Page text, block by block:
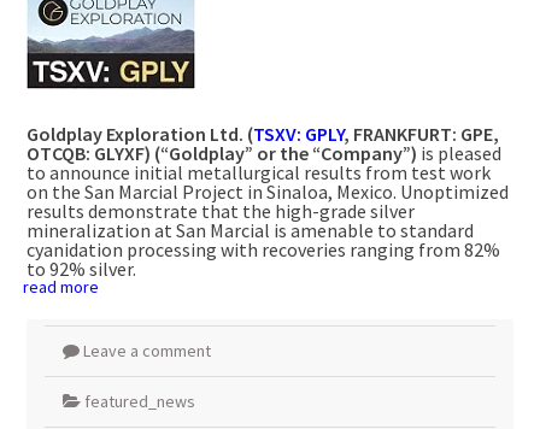
Goldplay Exploration Ltd. (TSXV: GPLY, FRANKFURT: GPE,
OTCQB: GLYXF) (“Goldplay” or the “Company”) is pleased
to announce initial metallurgical results from test work
on the San Marcial Project inSinaloa, Mexico. Unoptimized
results demonstrate that the high-grade silver
mineralization at San Marcial is amenable to standard
cyanidation processing with recoveries ranging from 82%
to 92% silver.
read more
Leave a comment
featured_news